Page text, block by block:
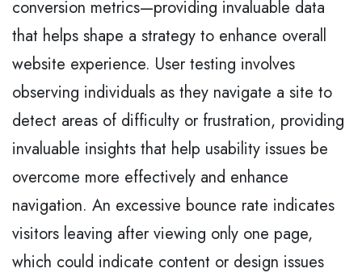
conversion metrics—providing invaluable data
that helps shape a strategy to enhance overall
website experience. User testing involves
observing individuals as they navigate a site to
detect areas of difficulty or frustration, providing
invaluable insights that help usability issues be
overcome more effectively and enhance
navigation. An excessive bounce rate indicates
visitors leaving after viewing only one page,
which could indicate content or design issues